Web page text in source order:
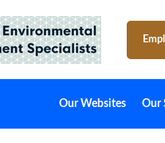
Our Websites Our